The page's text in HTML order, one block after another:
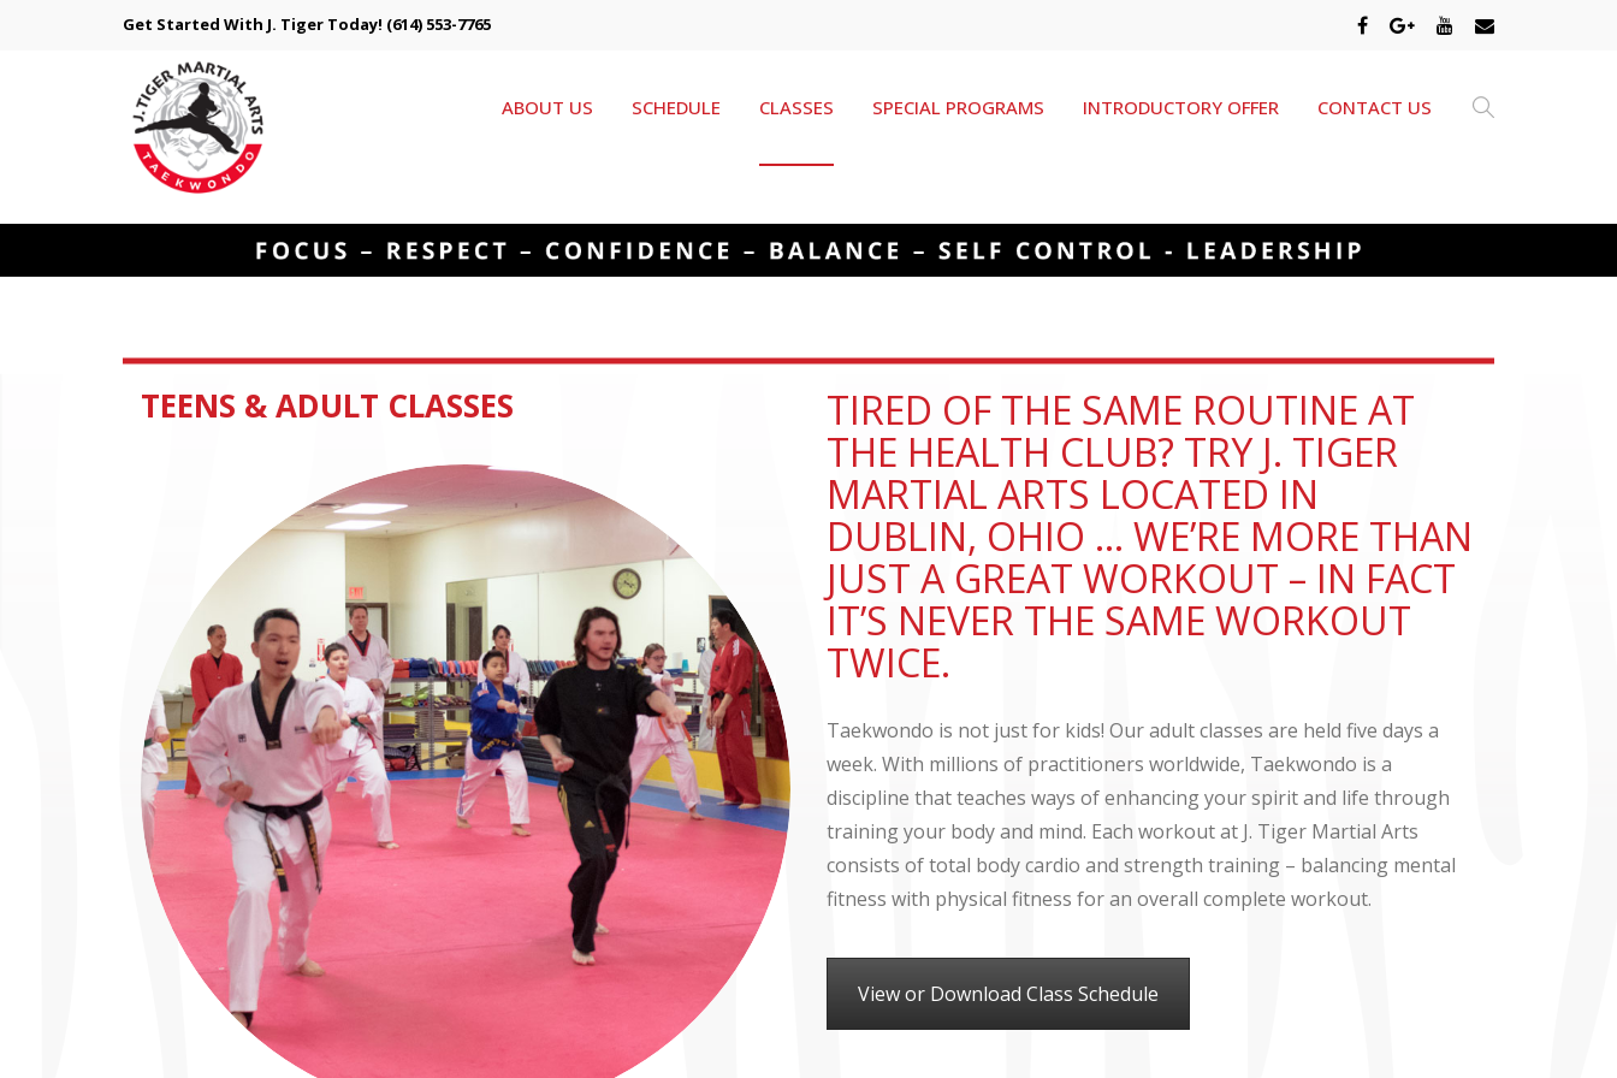
Get Started With J. Tiger Today! (614) 553-7765
ABOUT US SCHEDULE CLASSES SPECIAL PROGRAMS INTRODUCTORY OFFER CONTACT US
TEENS & ADULT CLASSES
TIRED OF THE SAME ROUTINE AT
THE HEALTH CLUB? TRY J. TIGER
MARTIAL ARTS LOCATED IN
DUBLIN, OHIO … WE’RE MORE THAN
JUST A GREAT WORKOUT – IN FACT
IT’S NEVER THE SAME WORKOUT
TWICE.
Taekwondo is not just for kids! Our adult classes are held five days a
week. With millions of practitioners worldwide, Taekwondo is a
discipline that teaches ways of enhancing your spirit and life through
training your body and mind. Each workout at J. Tiger Martial Arts
consists of total body cardio and strength training – balancing mental
fitness with physical fitness for an overall complete workout.
View or Download Class Schedule